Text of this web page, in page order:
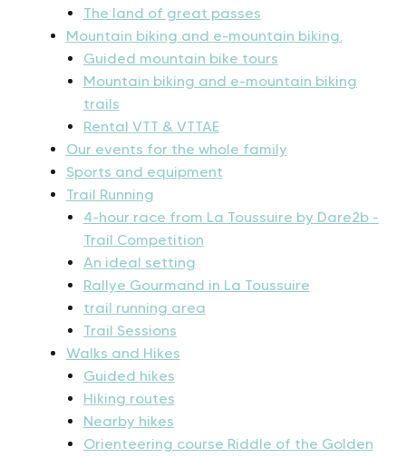
The land of great passes
Mountain biking and e-mountain biking.
Guided mountain bike tours
Mountain biking and e-mountain biking
trails
Rental VTT & VTTAE
Our events for the whole family
Sports and equipment
Trail Running
4-hour race from La Toussuire by Dare2b -
Trail Competition
An ideal setting
Rallye Gourmand in La Toussuire
trail running area
Trail Sessions
Walks and Hikes
Guided hikes
Hiking routes
Nearby hikes
Orienteering course Riddle of the Golden